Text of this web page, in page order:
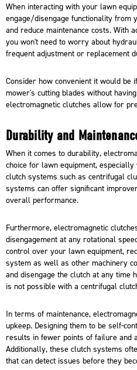
When interacting with your lawn
engage/disengage functionality
and reduce maintenance costs. With
you won't need to worry about
frequent adjustment or replacement
Consider how convenient it would
mower's cutting blades without
electromagnetic clutches allow for
Durability and
When it comes to durability,
choice for lawn equipment,
clutch systems such as centrifugal
systems can offer significant
overall performance.
Furthermore, electromagnetic
disengagement at any rotational
control over your lawn equipment,
system as well as other machinery
and disengage the clutch at any time
is not possible with a centrifugal
In terms of maintenance,
upkeep. Designing them to be self-
results in fewer points of failure and
Additionally, these clutch systems
that can detect issues before they